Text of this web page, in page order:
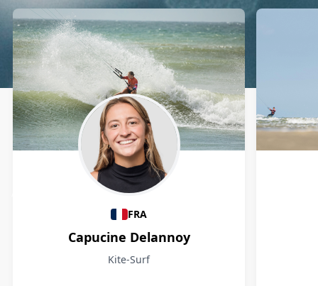
Athletes
FRA
Capucine Delannoy
Kite-Surf